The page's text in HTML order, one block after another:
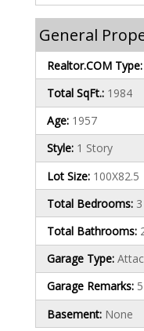
General
Realtor.COM Type:
Total SqFt.: 1984
Age: 1957
Style: 1 Story
Lot Size: 100X82.5
Total Bedrooms: 3
Total Bathrooms:
Garage Type:
Garage Remarks:
Basement: None